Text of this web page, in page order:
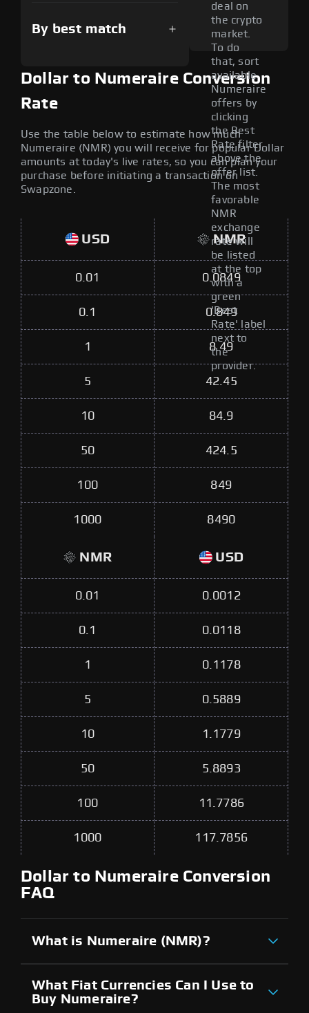
By best match
deal on
the crypto
market.
To do
that, sort
available
Numeraire
offers by
clicking
the Best
Rate filter
above the
offer list.
The most
favorable
NMR
exchange
rate will
be listed
at the top
with a
green
'Best
Rate' label
next to
the
provider.
Dollar to Numeraire Conversion
Rate
Use the table below to estimate how much
Numeraire (NMR) you will receive for popular Dollar
amounts at today's live rates, so you can plan your
purchase before initiating a transaction on
Swapzone.
USD NMR
0.01 0.0849
0.1 0.849
1 8.49
5 42.45
10 84.9
50 424.5
100 849
1000 8490
NMR USD
0.01 0.0012
0.1 0.0118
1 0.1178
5 0.5889
10 1.1779
50 5.8893
100 11.7786
1000 117.7856
Dollar to Numeraire Conversion
FAQ
What is Numeraire (NMR)?
What Fiat Currencies Can I Use to
Buy Numeraire?